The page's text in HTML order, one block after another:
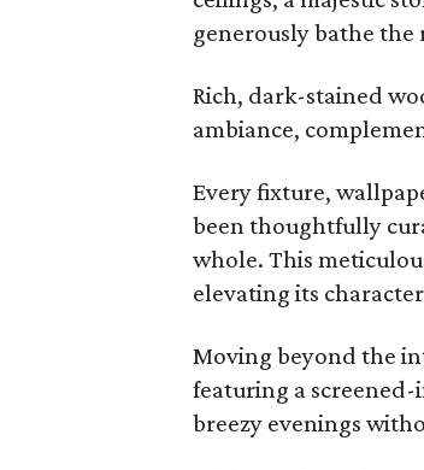
generously bathe
Rich, dark-stained
ambiance,
Every fixture,
been thoughtfully
whole. This
elevating its
Moving beyond the
featuring a
breezy evenings